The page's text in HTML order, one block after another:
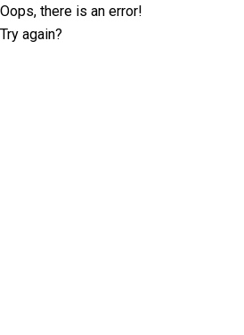
Oops, there is an error!
Try again?